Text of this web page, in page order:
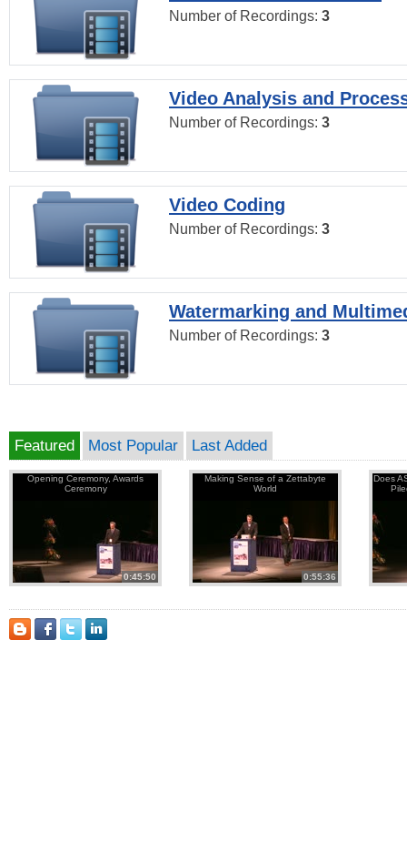
Number of Recordings: 3
Video Analysis and
Number of Recordings: 3
Video Coding
Number of Recordings: 3
Watermarking and
Number of Recordings: 3
Featured Most Popular Last Added
Opening Ceremony, Awards
Ceremony
0:45:50
Making Sense of a Zettabyte
World
0:55:36
Does